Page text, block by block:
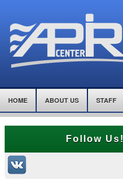
HOME ABOUT US STAFF
Follow Us!